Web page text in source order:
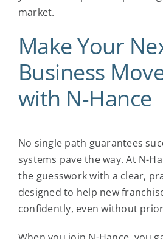
market.
Make Your
Business
with N-Hance
No single path guarantees
systems pave the way. At N-
the guesswork with a clear,
designed to help new
confidently, even without